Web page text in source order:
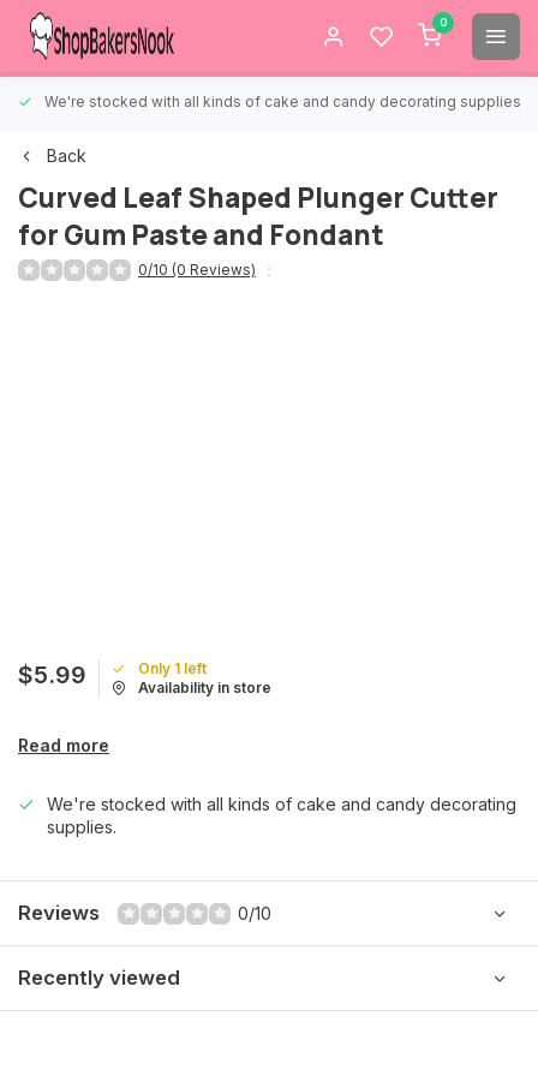
0
We're stocked with all kinds of cake and candy decorating supplies.
Back
Curved Leaf Shaped Plunger Cutter
for Gum Paste and Fondant
0/10 (0 Reviews)
$5.99
Only 1 left
Availability in store
Read more
We're stocked with all kinds of cake and candy decorating
supplies.
Reviews 0/10
Recently viewed